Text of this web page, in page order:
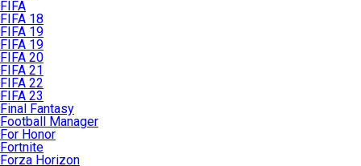
FIFA
FIFA 18
FIFA 19
FIFA 19
FIFA 20
FIFA 21
FIFA 22
FIFA 23
Final Fantasy
Football Manager
For Honor
Fortnite
Forza Horizon